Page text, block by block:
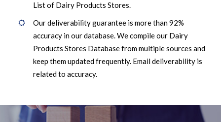
List of Dairy Products Stores.
Our deliverability guarantee is more than 92%
accuracy in our database. We compile our Dairy
Products Stores Database from multiple sources and
keep them updated frequently. Email deliverability is
related to accuracy.